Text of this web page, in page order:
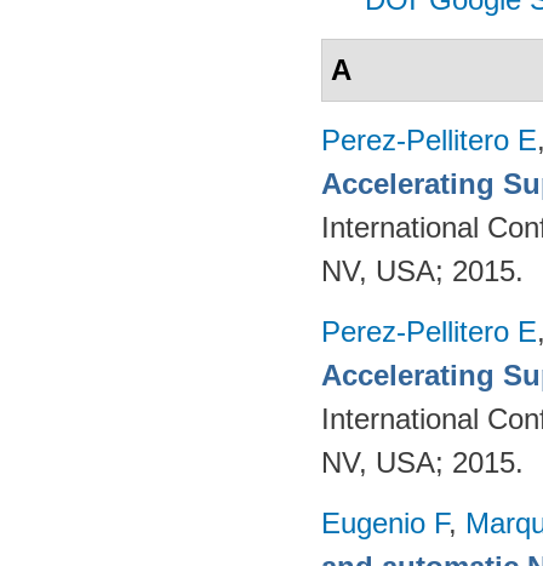
A
Perez-Pellitero E
Accelerating
International
NV, USA; 2015.
Perez-Pellitero E
Accelerating
International
NV, USA; 2015.
Eugenio F,